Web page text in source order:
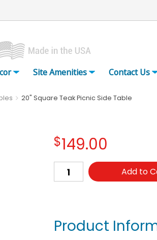
Site Amenities Contact Us
20" Square Teak Picnic Side Table
$149.00
Add to
Product